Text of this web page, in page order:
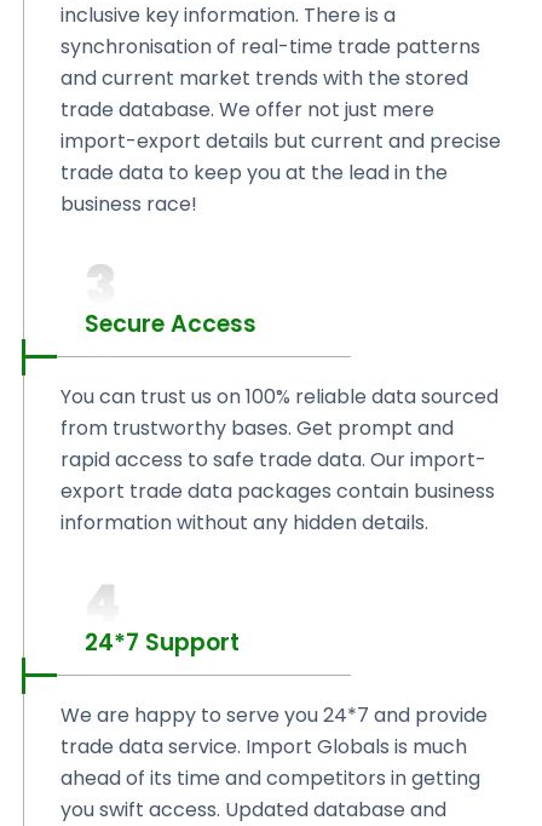
inclusive key information. There is a
synchronisation of real-time trade patterns
and current market trends with the stored
trade database. We offer not just mere
import-export details but current and precise
trade data to keep you at the lead in the
business race!
3
Secure Access
You can trust us on 100% reliable data sourced
from trustworthy bases. Get prompt and
rapid access to safe trade data. Our import-
export trade data packages contain business
information without any hidden details.
4
24*7 Support
We are happy to serve you 24*7 and provide
trade data service. Import Globals is much
ahead of its time and competitors in getting
you swift access. Updated database and